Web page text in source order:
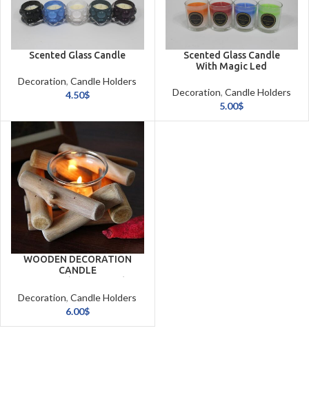
Scented Glass Candle
Decoration,Candle Holders
& Candles
4.50$
Scented Glass Candle
With Magic Led
Decoration, Candle Holders
& Candles
5.00$
WOODEN DECORATION
CANDLE
Decoration,Candle Holders
& Candles
6.00$